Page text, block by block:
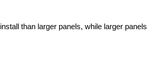
than larger panels, while larger panels